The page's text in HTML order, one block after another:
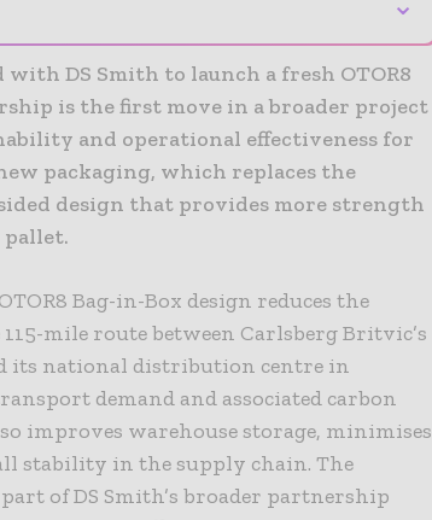
DS Smith to launch a fresh OTOR8
is the first move in a broader project
and operational effectiveness for
packaging, which replaces the
design that provides more strength
pallet.
Bag-in-Box design reduces the
mile route between Carlsberg Britvic’s
its national distribution centre in
demand and associated carbon
improves warehouse storage, minimises
stability in the supply chain. The
of DS Smith’s broader partnership